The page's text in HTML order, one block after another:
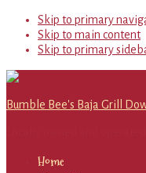
Skip to primary
Skip to main content
Skip to primary
Bumble Bee's Baja Grill
Home